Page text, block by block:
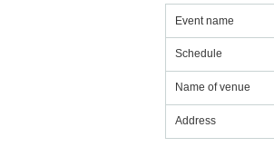
Event name
Schedule
Name of venue
Address